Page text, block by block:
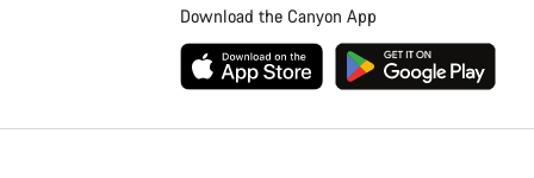
Download the Canyon App